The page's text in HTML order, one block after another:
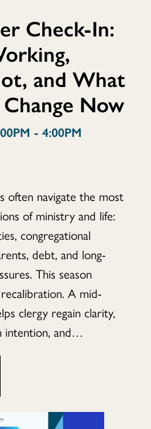
Check-In:
and What
Now
- 4:00PM
often navigate the most
of ministry and life:
congregational
debt, and long-
This season
A mid-
clergy regain clarity,
intention, and…